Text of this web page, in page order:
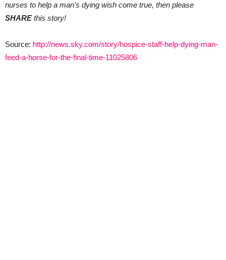
nurses to help a man’s dying wish come true, then please
SHAREthis story!
Source: http://news.sky.com/story/hospice-staff-help-dying-man-
feed-a-horse-for-the-final-time-11025806